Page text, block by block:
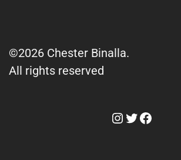
©2026 Chester Binalla.
All rights reserved
Instagram
Twitter